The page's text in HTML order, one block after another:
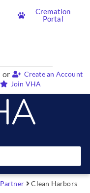
Cremation
Portal
or
Create an Account
Join VHA
Partner Clean Harbors